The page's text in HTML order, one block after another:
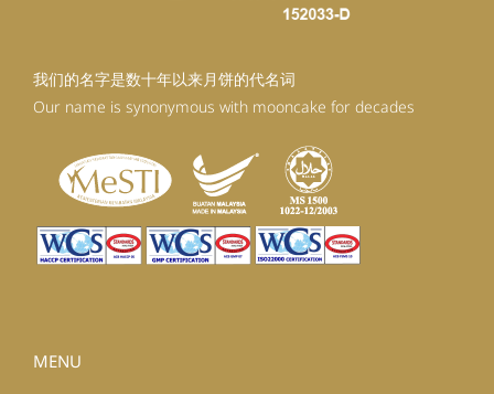
我们的名字是数十年以来月饼的代名词
Our name is synonymous with mooncake for decades
MENU